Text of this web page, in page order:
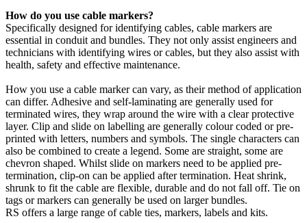
How do you use cable markers?
Specifically designed for identifying cables, cable markers are
essential in conduit and bundles. They not only assist engineers and
technicians with identifying wires or cables, but they also assist with
health, safety and effective maintenance.
How you use a cable marker can vary, as their method of application
can differ. Adhesive and self-laminating are generally used for
terminated wires, they wrap around the wire with a clear protective
layer. Clip and slide on labelling are generally colour coded or pre-
printed with letters, numbers and symbols. The single characters can
also be combined to create a legend. Some are straight, some are
chevron shaped. Whilst slide on markers need to be applied pre-
termination, clip-on can be applied after termination. Heat shrink,
shrunk to fit the cable are flexible, durable and do not fall off. Tie on
tags or markers can generally be used on larger bundles.
RS offers a large range of cable ties, markers, labels and kits.